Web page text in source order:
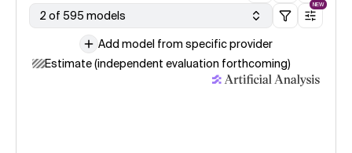
2 of 595 models
NEW
Add model from specific provider
Estimate (independent evaluation forthcoming)